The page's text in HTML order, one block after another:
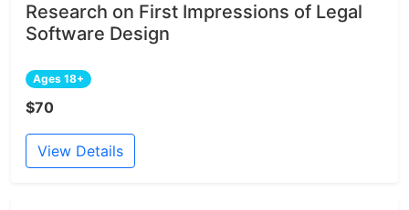
Research on First Impressions of Legal
Software Design
Ages 18+
$70
View Details